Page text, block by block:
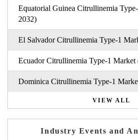
Equatorial Guinea Citrullinemia
2032)
El Salvador Citrullinemia Type-1
Ecuador Citrullinemia Type-1 Market
Dominica Citrullinemia Type-1
VIEW ALL
Industry Events and